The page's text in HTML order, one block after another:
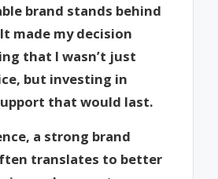
brand stands behind
made my decision
that I wasn’t just
but investing in
that would last.
a strong brand
translates to better